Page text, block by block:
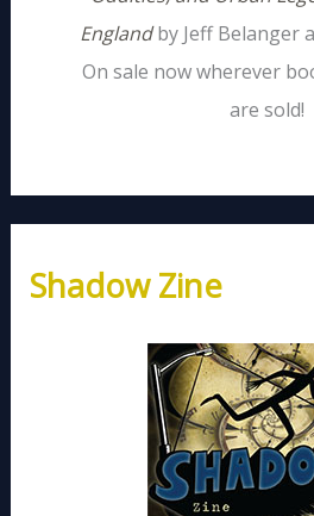
Englandby Jeff Belanger
On sale now wherever
are sold!
Shadow Zine